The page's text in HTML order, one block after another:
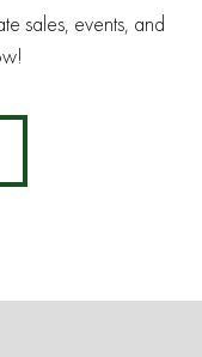
sales, events, and